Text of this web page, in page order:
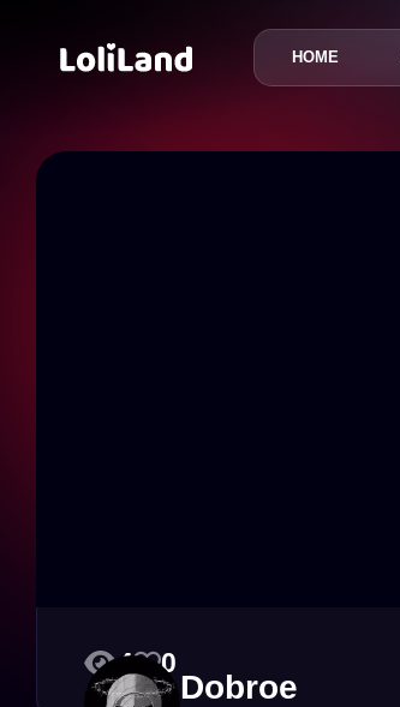
HOME
Dobroe
4 0